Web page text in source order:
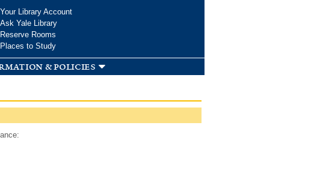
Your Library Account
Ask Yale Library
Reserve Rooms
Places to Study
& policies